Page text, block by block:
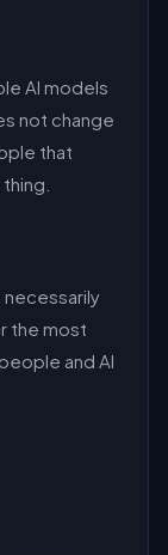
AI models
not change
that
necessarily
the most
and AI